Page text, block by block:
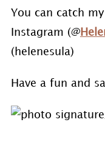
You can catch
Instagram (@
(helenesula)
Have a fun and